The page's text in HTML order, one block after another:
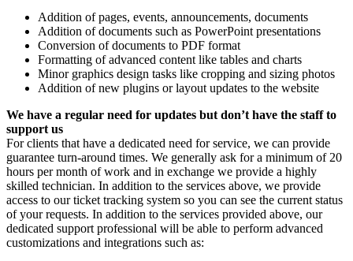
Addition of pages, events, announcements, documents
Addition of documents such as PowerPoint presentations
Conversion of documents to PDF format
Formatting of advanced content like tables and charts
Minor graphics design tasks like cropping and sizing photos
Addition of new plugins or layout updates to the website
We have a regular need for updates but don’t have the staff to
support us
For clients that have a dedicated need for service, we can provide
guarantee turn-around times. We generally ask for a minimum of 20
hours per month of work and in exchange we provide a highly
skilled technician. In addition to the services above, we provide
access to our ticket tracking system so you can see the current status
of your requests. In addition to the services provided above, our
dedicated support professional will be able to perform advanced
customizations and integrations such as: